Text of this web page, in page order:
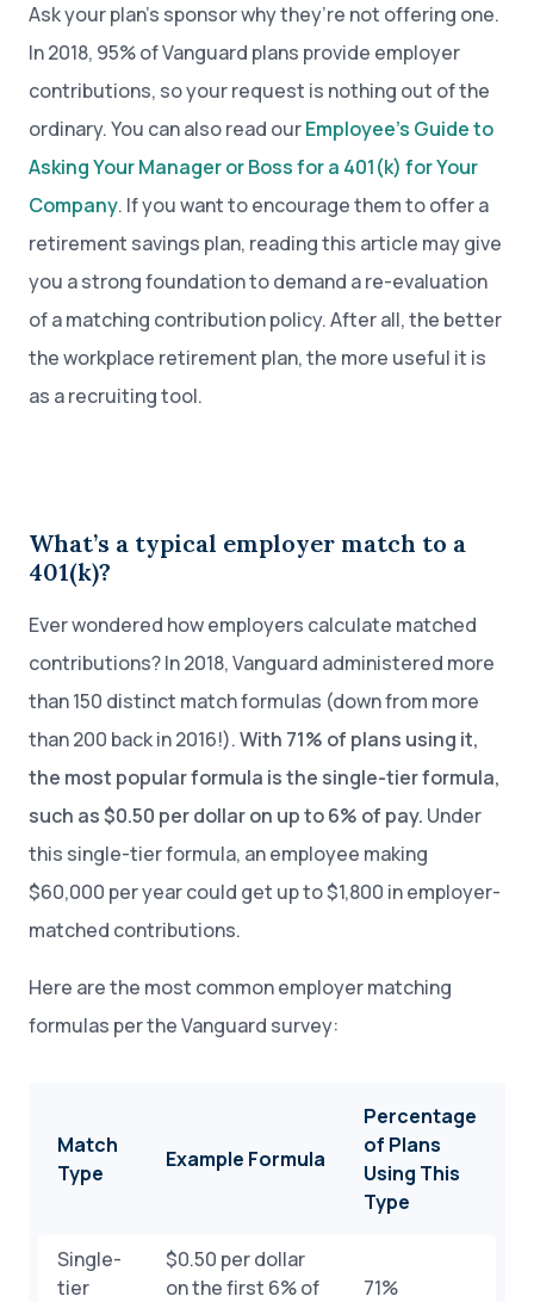
Ask your plan’s sponsor why they’re not offering one.
In 2018, 95% of Vanguard plans provide employer
contributions, so your request is nothing out of the
ordinary. You can also read ourEmployee’s Guide to
Asking Your Manager or Boss for a 401(k) for Your
Company. If you want to encourage them to offer a
retirement savings plan, reading this article may give
you a strong foundation to demand a re-evaluation
of a matching contribution policy. After all, the better
the workplace retirement plan, the more useful it is
as a recruiting tool.
What’s a typical employer match to a
401(k)?
Ever wondered how employers calculate matched
contributions? In 2018, Vanguard administered more
than 150 distinct match formulas (down from more
than 200 back in 2016!).With 71% of plans using it,
the most popular formula is the single-tier formula,
such as $0.50 per dollar on up to 6% of pay. Under
this single-tier formula, an employee making
$60,000 per year could get up to $1,800 in employer-
matched contributions.
Here are the most common employer matching
formulas per the Vanguard survey:
Match
Type
Example Formula
Percentage
of Plans
Using This
Type
Single-
tier
$0.50 per dollar
on the first 6% of
71%